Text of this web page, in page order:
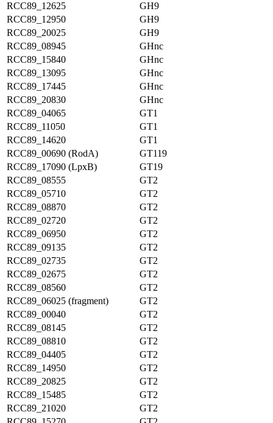
RCC89_12625
GH9
RCC89_12950
GH9
RCC89_20025
GH9
RCC89_08945
GHnc
RCC89_15840
GHnc
RCC89_13095
GHnc
RCC89_17445
GHnc
RCC89_20830
GHnc
RCC89_04065
GT1
RCC89_11050
GT1
RCC89_14620
GT1
RCC89_00690 (RodA)
GT119
RCC89_17090 (LpxB)
GT19
RCC89_08555
GT2
RCC89_05710
GT2
RCC89_08870
GT2
RCC89_02720
GT2
RCC89_06950
GT2
RCC89_09135
GT2
RCC89_02735
GT2
RCC89_02675
GT2
RCC89_08560
GT2
RCC89_06025 (fragment)
GT2
RCC89_00040
GT2
RCC89_08145
GT2
RCC89_08810
GT2
RCC89_04405
GT2
RCC89_14950
GT2
RCC89_20825
GT2
RCC89_15485
GT2
RCC89_21020
GT2